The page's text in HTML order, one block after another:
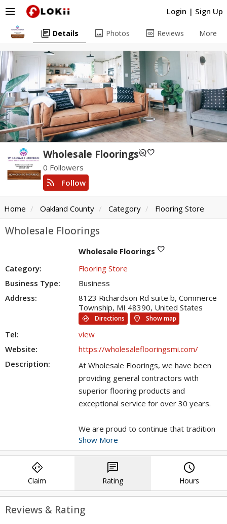
Login | Sign Up
menu
Wholesale Flooringsunpublishedfavorite
0 Followers
rss_feed Follow
library_books Details image Photos preview Reviews More
Home Oakland County Category Flooring Store
Wholesale Floorings
Wholesale Floorings favorite
Category:
Flooring Store
Business Type:
Business
Address:
8123 Richardson Rd suite b, Commerce
Township, MI 48390, United States
directions
Directions location_on Show map
Tel:
view
Website:
https://wholesaleflooringsmi.com/
Description:
At Wholesale Floorings, we have been
providing general contractors with
superior flooring products and
exceptional service for over 30 years.
We are proud to continue that tradition
as we open our doors to the general
public!
Wholesale Floorings is very well
positioned to deliver high quality
and specialized design assistance to all
Show More
directions
Claim
chat
Rating
query_builder
Hours
Reviews & Rating